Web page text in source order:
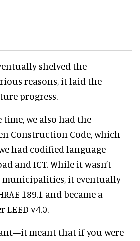
shelved the
reasons, it laid the
progress.
we also had the
Construction Code, which
had codified language
and ICT. While it wasn’t
municipalities, it eventually
189.1 and became a
v4.0.
meant that if you were